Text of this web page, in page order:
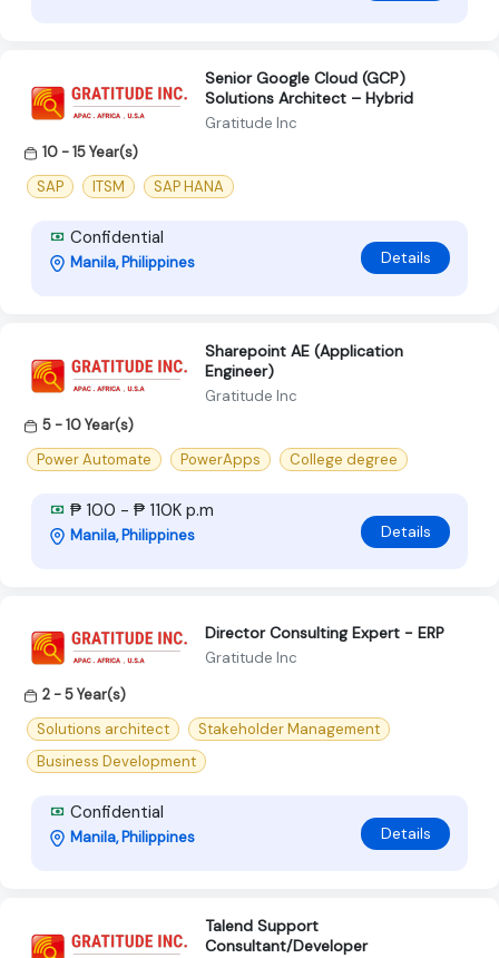
Senior Google Cloud (GCP)
Solutions Architect – Hybrid
Gratitude Inc
10 - 15 Year(s)
SAP
ITSM SAP HANA
Confidential
Manila, Philippines Details
Sharepoint AE (Application
Engineer)
Gratitude Inc
5 - 10 Year(s)
Power Automate
PowerApps College degree
₱ 100 - ₱ 110K p.m
Manila, Philippines Details
Director Consulting Expert - ERP
Gratitude Inc
2 - 5 Year(s)
Solutions architect
Stakeholder Management
Business Development
Confidential
Manila, Philippines Details
Talend Support
Consultant/Developer